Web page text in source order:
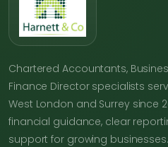
Chartered Accountants,
Finance Director specialists
West London and Surrey since
financial guidance, clear
support for growing businesses.